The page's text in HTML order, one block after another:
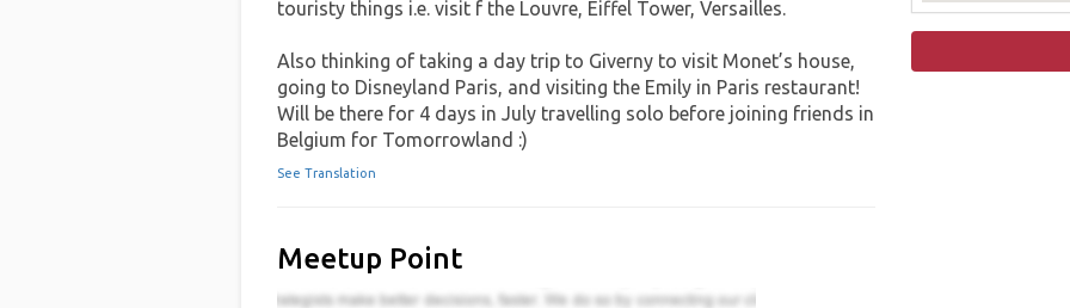
touristy things i.e. visit f the Louvre, Eiffel Tower, Versailles.
Also thinking of taking a day trip to Giverny to visit Monet’s house,
going to Disneyland Paris, and visiting the Emily in Paris restaurant!
Will be there for 4 days in July travelling solo before joining friends in
Belgium for Tomorrowland :)
See Translation
Meetup Point